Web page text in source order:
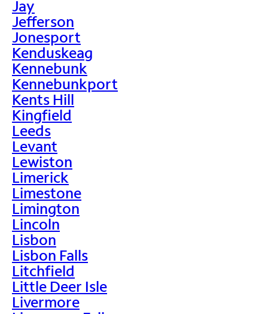
Jay
Jefferson
Jonesport
Kenduskeag
Kennebunk
Kennebunkport
Kents Hill
Kingfield
Leeds
Levant
Lewiston
Limerick
Limestone
Limington
Lincoln
Lisbon
Lisbon Falls
Litchfield
Little Deer Isle
Livermore